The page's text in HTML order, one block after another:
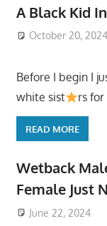
A Black Kid
October 20, 2024
Before I begin I
white sist
rs
READ MORE
Wetback
Female Just
June 22, 2024